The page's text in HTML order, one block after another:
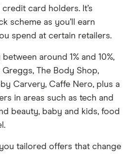
card holders. It’s
scheme as you’ll earn
spend at certain retailers.
around 1% and 10%,
The Body Shop,
Carvery, Caffe Nero, plus a
in areas such as tech and
beauty, baby and kids, food
tailored offers that change